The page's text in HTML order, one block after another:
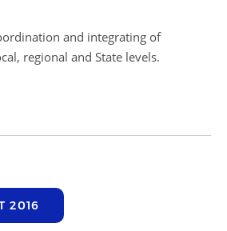
and integrating of
regional and State levels.
2016